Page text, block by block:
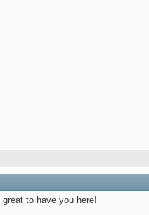
to have you here!